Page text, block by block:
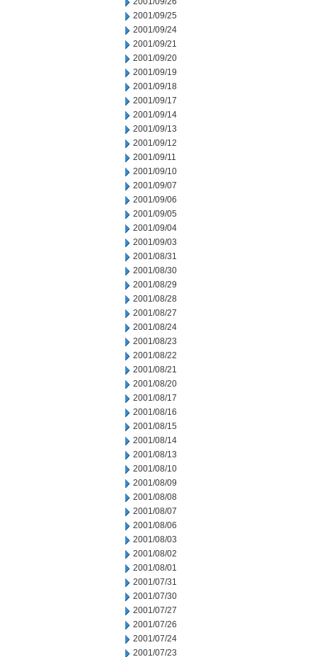
2001/09/25
2001/09/24
2001/09/21
2001/09/20
2001/09/19
2001/09/18
2001/09/17
2001/09/14
2001/09/13
2001/09/12
2001/09/11
2001/09/10
2001/09/07
2001/09/06
2001/09/05
2001/09/04
2001/09/03
2001/08/31
2001/08/30
2001/08/29
2001/08/28
2001/08/27
2001/08/24
2001/08/23
2001/08/22
2001/08/21
2001/08/20
2001/08/17
2001/08/16
2001/08/15
2001/08/14
2001/08/13
2001/08/10
2001/08/09
2001/08/08
2001/08/07
2001/08/06
2001/08/03
2001/08/02
2001/08/01
2001/07/31
2001/07/30
2001/07/27
2001/07/26
2001/07/24
2001/07/23